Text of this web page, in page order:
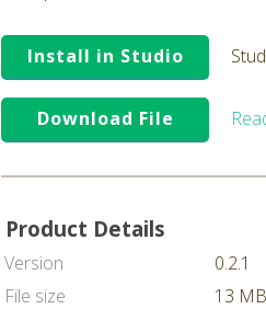
Install in Studio
Download File
Product Details
Version
0.2.1
File size
13 MB